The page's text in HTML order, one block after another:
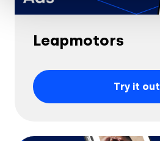
Leapmotors
Try it out